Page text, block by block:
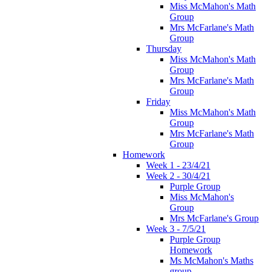
Miss McMahon's Math
Group
Mrs McFarlane's Math
Group
Thursday
Miss McMahon's Math
Group
Mrs McFarlane's Math
Group
Friday
Miss McMahon's Math
Group
Mrs McFarlane's Math
Group
Homework
Week 1 - 23/4/21
Week 2 - 30/4/21
Purple Group
Miss McMahon's
Group
Mrs McFarlane's Group
Week 3 - 7/5/21
Purple Group
Homework
Ms McMahon's Maths